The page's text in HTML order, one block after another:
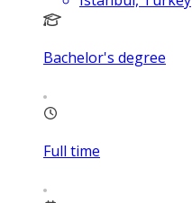
Bachelor's degree
Full time